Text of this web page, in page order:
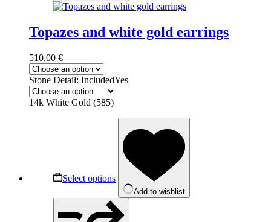
Topazes and white gold earrings
510,00 €
Stone Detail: IncludedYes
14k White Gold (585)
Select options
This
product
has
multiple
variants.
options
may
be
chosen
Add to wishlist